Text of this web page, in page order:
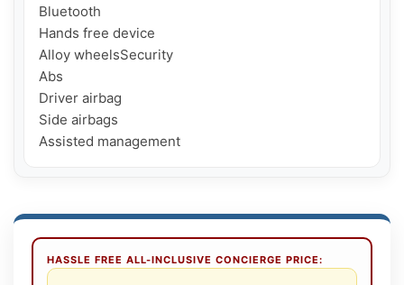
Bluetooth
Hands free device
Alloy wheelsSecurity
Abs
Driver airbag
Side airbags
HASSLE FREE ALL-INCLUSIVE CONCIERGE PRICE: